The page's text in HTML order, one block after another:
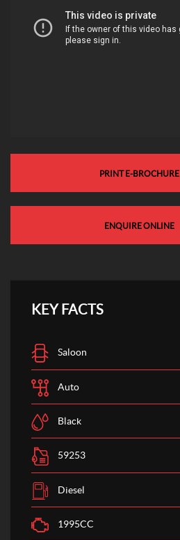
PRINT E-BROCHURE
ENQUIRE ONLINE
KEY FACTS
Saloon
Auto
Black
59253
Diesel
1995CC